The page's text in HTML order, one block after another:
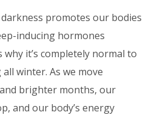
promotes our bodies
inducing hormones
it’s completely normal to
winter. As we move
brighter months, our
and our body’s energy